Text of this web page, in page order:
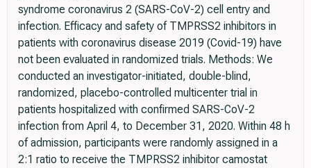
syndrome coronavirus 2 (SARS-CoV-2) cell entry and
infection. Efficacy and safety of TMPRSS2 inhibitors in
patients with coronavirus disease 2019 (Covid-19) have
not been evaluated in randomized trials. Methods: We
conducted an investigator-initiated, double-blind,
randomized, placebo-controlled multicenter trial in
patients hospitalized with confirmed SARS-CoV-2
infection from April 4, to December 31, 2020. Within 48 h
of admission, participants were randomly assigned in a
2:1 ratio to receive the TMPRSS2 inhibitor camostat